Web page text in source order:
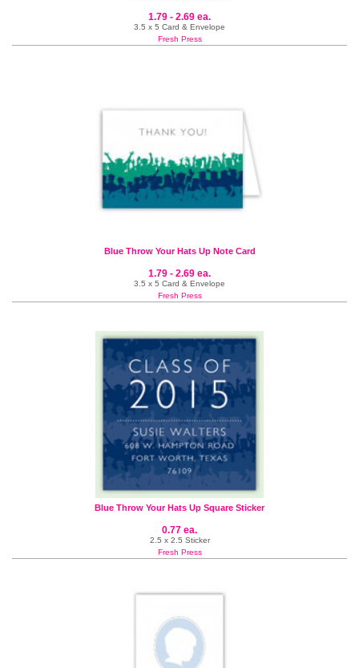
1.79 - 2.69 ea.
3.5 x 5 Card & Envelope
Fresh Press
Blue Throw Your Hats Up Note Card
1.79 - 2.69 ea.
3.5 x 5 Card & Envelope
Fresh Press
Blue Throw Your Hats Up Square Sticker
0.77 ea.
2.5 x 2.5 Sticker
Fresh Press